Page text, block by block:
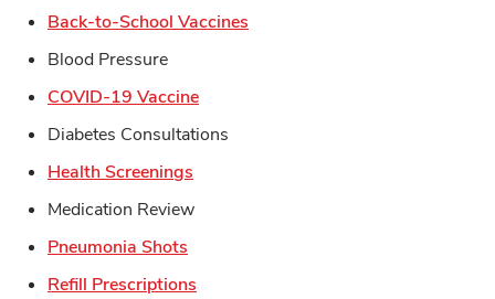
Back-to-School Vaccines
Blood Pressure
COVID-19 VaccineLink Opens in New Tab
Diabetes Consultations
Health Screenings
Medication Review
Pneumonia Shots
Refill Prescriptions